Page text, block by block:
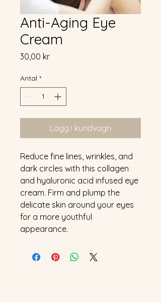
Anti-Aging Eye
Cream
30,00 krPris
Antal *
Lägg i kundvagn
Reduce fine lines, wrinkles, and
dark circles with this collagen
and hyaluronic acid infused eye
cream. Firm and plump the
delicate skin around your eyes
for a more youthful
appearance.